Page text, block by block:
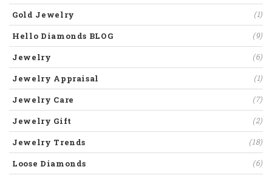
Gold Jewelry (1)
Hello Diamonds BLOG (9)
Jewelry (6)
Jewelry Appraisal (1)
Jewelry Care (7)
Jewelry Gift (2)
Jewelry Trends (18)
Loose Diamonds (6)